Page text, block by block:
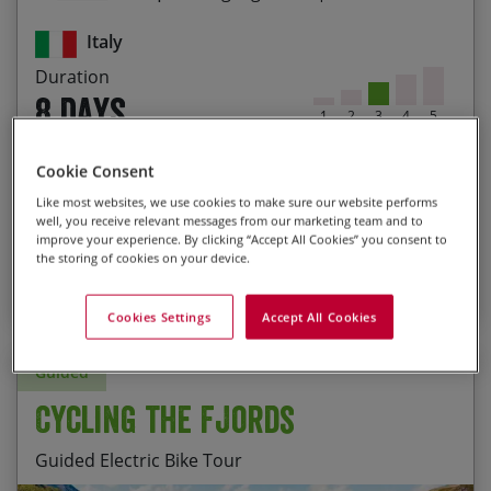
Italy
Duration
8 days
Prices from
$3,425P.P.
7
1 2 3 4 5
More Info
Lazio, such as Sutri with it’s Roman amphitheatre
The sense of achievement riding into St Peter’s
Square in Rome
Guided
Cycling the Fjords
Guided Electric Bike Tour
Cookie Consent
Like most websites, we use cookies to make sure our website performs
well, you receive relevant messages from our marketing team and to
improve your experience. By clicking “Accept All Cookies” you consent to
the storing of cookies on your device.
Accept All Cookies
Cookies Settings